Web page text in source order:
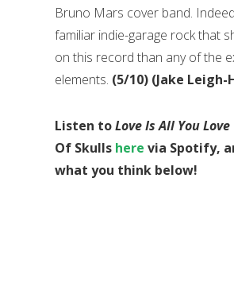
Bruno Mars cover band.
familiar indie-garage rock that
on this record than any of the
elements. (5/10) (Jake
Listen toLove Is All You Love
Of Skulls here via Spotify,
what you think below!